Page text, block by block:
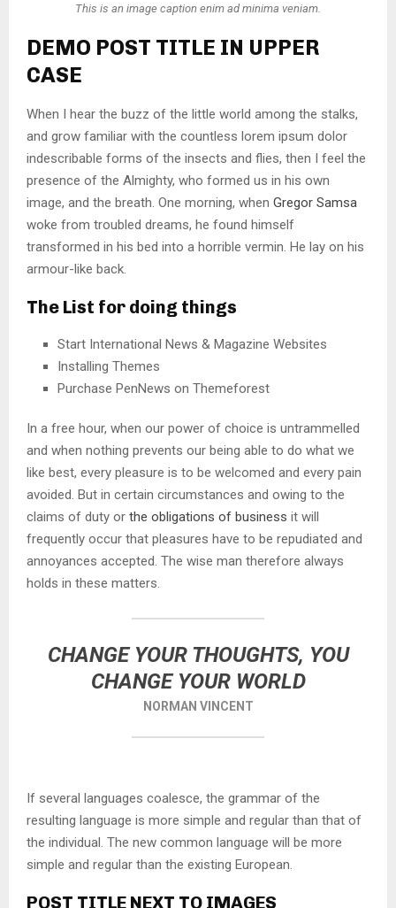
This is an image caption enim ad minima veniam.
DEMO POST TITLE IN UPPER
CASE
When I hear the buzz of the little world among the stalks,
and grow familiar with the countless lorem ipsum dolor
indescribable forms of the insects and flies, then I feel the
presence of the Almighty, who formed us in his own
image, and the breath. One morning, when Gregor Samsa
woke from troubled dreams, he found himself
transformed in his bed into a horrible vermin. He lay on his
armour-like back.
The List for doing things
Start International News & Magazine Websites
Installing Themes
Purchase PenNews on Themeforest
In a free hour, when our power of choice is untrammelled
and when nothing prevents our being able to do what we
like best, every pleasure is to be welcomed and every pain
avoided. But in certain circumstances and owing to the
claims of duty or the obligations of business it will
frequently occur that pleasures have to be repudiated and
annoyances accepted. The wise man therefore always
holds in these matters.
CHANGE YOUR THOUGHTS, YOU
CHANGE YOUR WORLD
NORMAN VINCENT
If several languages coalesce, the grammar of the
resulting language is more simple and regular than that of
the individual. The new common language will be more
simple and regular than the existing European.
POST TITLE NEXT TO IMAGES